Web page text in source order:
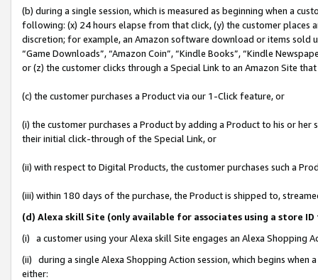
(b) during a single session, which is measured as beginning when a
following: (x) 24 hours elapse from that click, (y) the customer
discretion; for example, an Amazon software download or items sold
“Game Downloads”, “Amazon Coin”, “Kindle Books”, “Kindle
or (z) the customer clicks through a Special Link to an Amazon Site
(c) the customer purchases a Product via our 1-Click feature, or
(i) the customer purchases a Product by adding a Product to his or
their initial click-through of the Special Link, or
(ii) with respect to Digital Products, the customer purchases such a
(iii) within 180 days of the purchase, the Product is shipped to,
(d) Alexa skill Site (only available for associates using a store
(i) a customer using your Alexa skill Site engages an Alexa Shopping
(ii) during a single Alexa Shopping Action session, which begins when
either: